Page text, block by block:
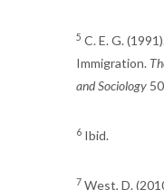
5 C. E. G.
Immigration.
and Sociology
6 Ibid.
7 West, D.